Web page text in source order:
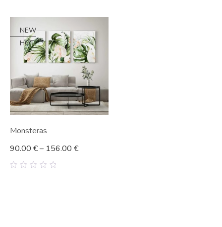
NEW
HOT
Monsteras
90.00 €– 156.00 €